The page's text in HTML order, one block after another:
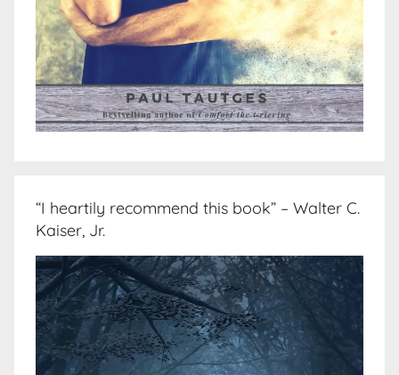
“I heartily recommend this book” – Walter C.
Kaiser, Jr.